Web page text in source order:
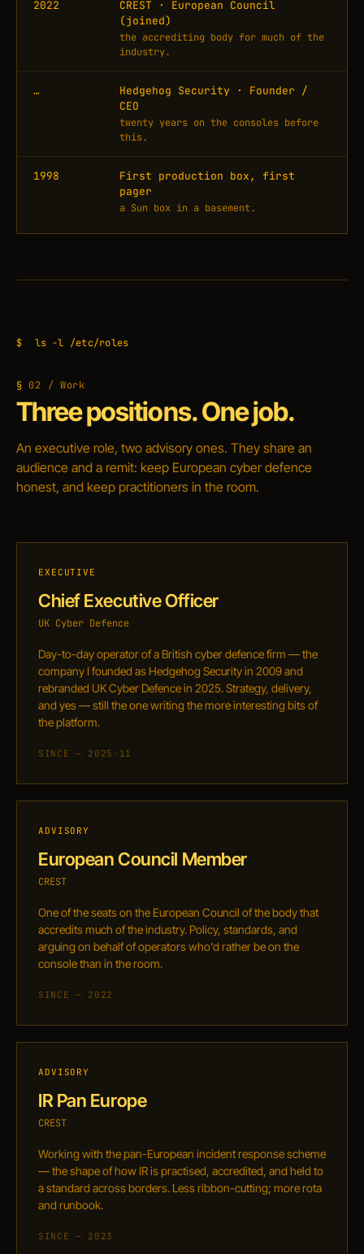
2022
CREST · European Council
(joined)
the accrediting body for much of the
industry.
…
Hedgehog Security · Founder /
CEO
twenty years on the consoles before
this.
1998
First production box, first
pager
a Sun box in a basement.
$ ls -l /etc/roles
02 / Work
Three positions. One job.
An executive role, two advisory ones. They share an
audience and a remit: keep European cyber defence
honest, and keep practitioners in the room.
EXECUTIVE
Chief Executive Officer
UK Cyber Defence
Day-to-day operator of a British cyber defence firm — the
company I founded as Hedgehog Security in 2009 and
rebranded UK Cyber Defence in 2025. Strategy, delivery,
and yes — still the one writing the more interesting bits of
the platform.
SINCE — 2025·11
ADVISORY
European Council Member
CREST
One of the seats on the European Council of the body that
accredits much of the industry. Policy, standards, and
arguing on behalf of operators who'd rather be on the
console than in the room.
SINCE — 2022
ADVISORY
IR Pan Europe
CREST
Working with the pan-European incident response scheme
— the shape of how IR is practised, accredited, and held to
a standard across borders. Less ribbon-cutting; more rota
and runbook.
SINCE — 2023